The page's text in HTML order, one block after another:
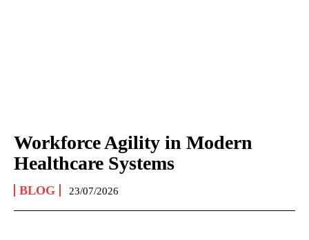
Workforce Agility in Modern
Healthcare Systems
BLOG 23/07/2026